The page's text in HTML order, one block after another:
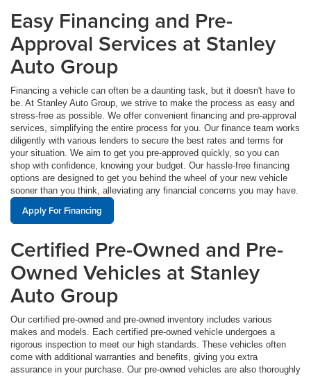
Easy Financing and Pre-
Approval Services at Stanley
Auto Group
Financing a vehicle can often be a daunting task, but it doesn't have to
be. At Stanley Auto Group, we strive to make the process as easy and
stress-free as possible. We offer convenient financing and pre-approval
services, simplifying the entire process for you. Our finance team works
diligently with various lenders to secure the best rates and terms for
your situation. We aim to get you pre-approved quickly, so you can
shop with confidence, knowing your budget. Our hassle-free financing
options are designed to get you behind the wheel of your new vehicle
sooner than you think, alleviating any financial concerns you may have.
Apply For Financing
Certified Pre-Owned and Pre-
Owned Vehicles at Stanley
Auto Group
Our certified pre-owned and pre-owned inventory includes various
makes and models. Each certified pre-owned vehicle undergoes a
rigorous inspection to meet our high standards. These vehicles often
come with additional warranties and benefits, giving you extra
assurance in your purchase. Our pre-owned vehicles are also thoroughly